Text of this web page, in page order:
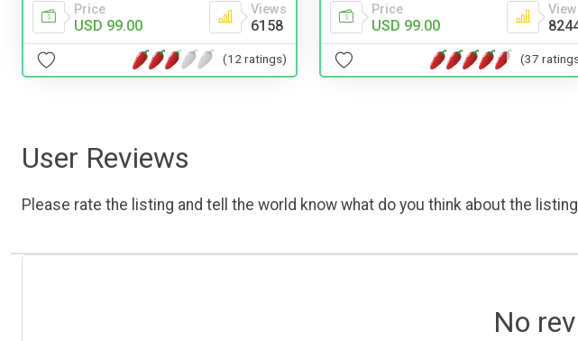
Price
USD 99.00
Views
6158
(12 ratings)
Price
USD 99.00
(37
User Reviews
Please rate the listing and tell the world know what do you think about the
No